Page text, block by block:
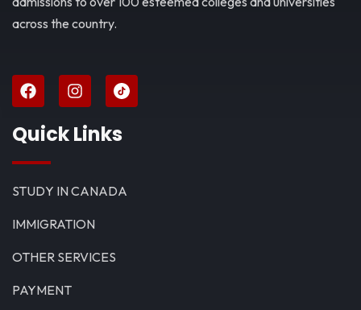
across the country.
Quick Links
STUDY IN CANADA
IMMIGRATION
OTHER SERVICES
PAYMENT